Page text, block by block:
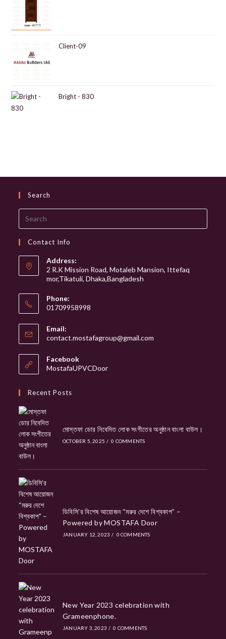
Client-09
Bright - 830
Search
Search
this
website
Contact Info
Address:
2 R.K Mission Road, Motaleb Mansion, Ittefaq
mor,Tikatuli, Dhaka,Bangladesh
Phone:
01709958998
Email:
contact.mostafagroup@gmail.com
Facebook
MostafaUPVCDoor
Recent Posts
মোস্তফা ডোর নিবেদিত লোক সংগীতের অনুষ্ঠান বাংলা বাউল।
OCTOBER 5, 2025 / 0 COMMENTS
ডিবিসি’র বিশেষ আয়োজন “মরুর দেশে বিশ্বকাপ” –
Powered by MOSTAFA Door
JANUARY 12, 2023 / 0 COMMENTS
New Year 2023 celebration with
Grameenphone.
JANUARY 3, 2023 / 0 COMMENTS